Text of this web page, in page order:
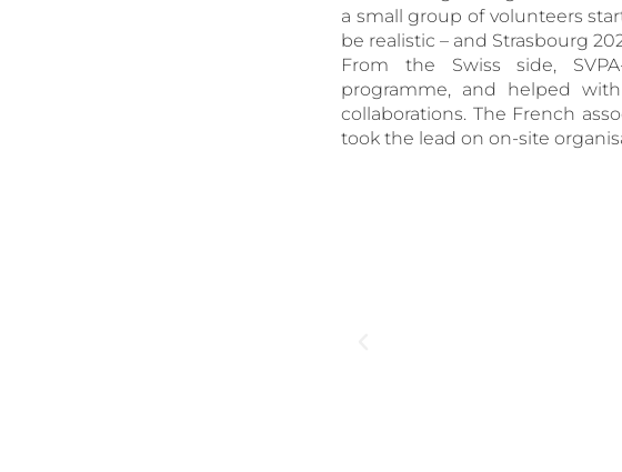
a small group of volunteers
be realistic – and Strasbourg
From the Swiss side,
programme, and helped
collaborations. The French
took the lead on on-site